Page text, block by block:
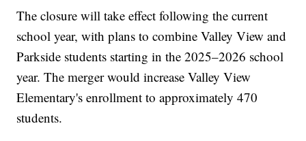
The closure will take effect following the current
school year, with plans to combine Valley View and
Parkside students starting in the 2025–2026 school
year. The merger would increase Valley View
Elementary's enrollment to approximately 470
students.